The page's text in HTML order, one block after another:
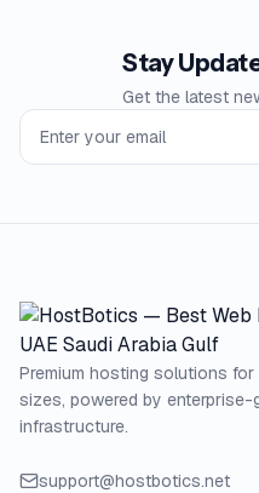
Stay
Get the latest
Email address for
Premium hosting solutions
sizes, powered by enterprise-
infrastructure.
support@hostbotics.net